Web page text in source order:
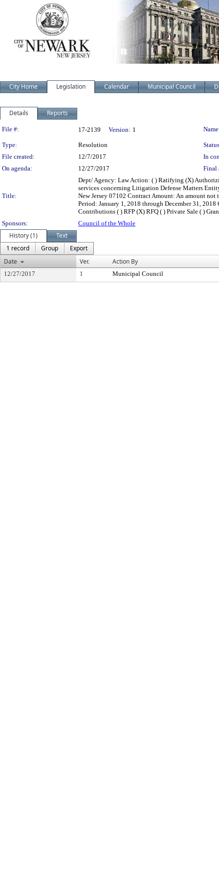
City Home Legislation Calendar Municipal Council
Details Reports
Legislation Details
File #: 17-2139 Version: 1
Type: Resolution
File created:
12/7/2017
In
On agenda:
12/27/2017 Final
Title:
Dept/ Agency: Law Action: ( ) Ratifying (X)
services concerning Litigation Defense Matters
New Jersey 07102 Contract Amount: An amount
Period: January 1, 2018 through December 31,
Contributions ( ) RFP (X) RFQ ( ) Private Sale ( )
Sponsors:
Council of the Whole
History (1)
Text
1 record
Group
Export
Date
Ver. Action By
12/27/2017 1 Municipal Council